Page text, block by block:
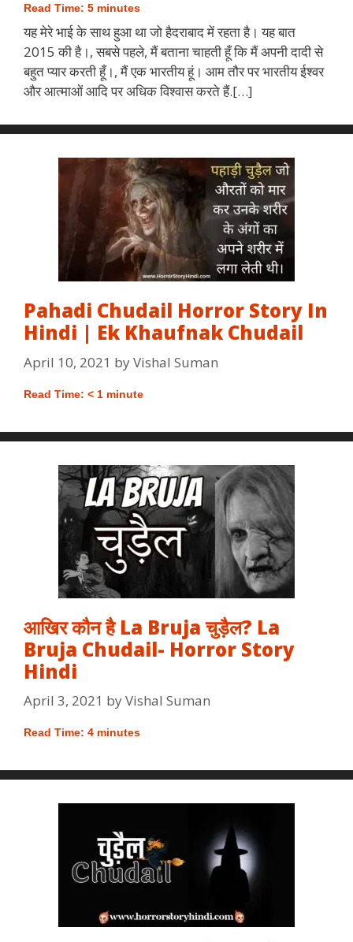
Read Time: 5 minutes
यह मेरे भाई के साथ हुआ था जो हैदराबाद में रहता है। यह बात
2015 की है।, सबसे पहले, मैं बताना चाहती हूँ कि मैं अपनी दादी से
बहुत प्यार करती हूँ।, मैं एक भारतीय हूं। आम तौर पर भारतीय ईश्वर
और आत्माओं आदि पर अधिक विश्वास करते हैं.[…]
Pahadi Chudail Horror Story In
Hindi | Ek Khaufnak Chudail
April 10, 2021 byVishal Suman
Read Time: < 1 minute
आखिर कौन है La Bruja चुड़ैल? La
Bruja Chudail- Horror Story
Hindi
April 3, 2021 byVishal Suman
Read Time: 4 minutes